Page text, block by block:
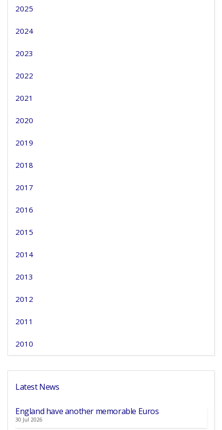
2025
2024
2023
2022
2021
2020
2019
2018
2017
2016
2015
2014
2013
2012
2011
2010
Latest News
England have another memorable Euros
30 Jul 2026